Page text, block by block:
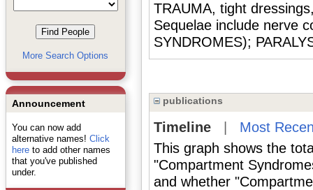
More Search Options
Announcement
You can now add
alternative names! Click
hereto add other names
that you've published
under.
TRAUMA, tight
Sequelae include nerve
SYNDROMES);
publications
Timeline| Most
This graph shows the
"Compartment
and whether